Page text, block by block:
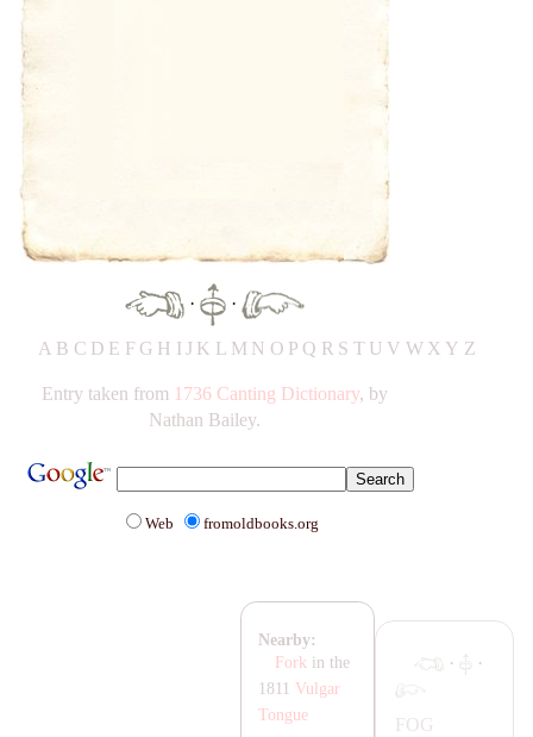
· ·
A B C D E F G H IJ K L M N O P Q R S T UV W X Y Z
Entry taken from 1736 Canting Dictionary, by
Nathan Bailey.
Web fromoldbooks.org
· ·
FOG
Nearby:
Forkin the
1811 Vulgar
Tongue